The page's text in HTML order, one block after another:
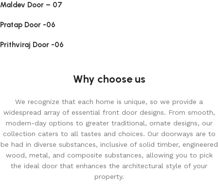
Maldev Door – 07
Pratap Door -06
Prithviraj Door -06
Why choose us
We recognize that each home is unique, so we provide a
widespread array of essential front door designs. From smooth,
modern-day options to greater traditional, ornate designs, our
collection caters to all tastes and choices. Our doorways are to
be had in diverse substances, inclusive of solid timber, engineered
wood, metal, and composite substances, allowing you to pick
the ideal door that enhances the architectural style of your
property.